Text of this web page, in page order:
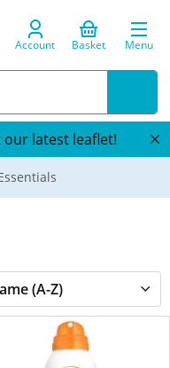
Account Basket Menu
our latest leaflet!